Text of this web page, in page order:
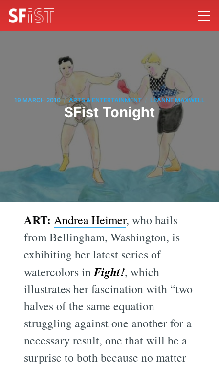
19 MARCH 2010 / ARTS & ENTERTAINMENT / LEANNE MAXWELL
SFist Tonight
ART: Andrea Heimer, who hails
from Bellingham, Washington, is
exhibiting her latest series of
watercolors inFight!, which
illustrates her fascination with “two
halves of the same equation
struggling against one another for a
necessary result, one that will be a
surprise to both because no matter